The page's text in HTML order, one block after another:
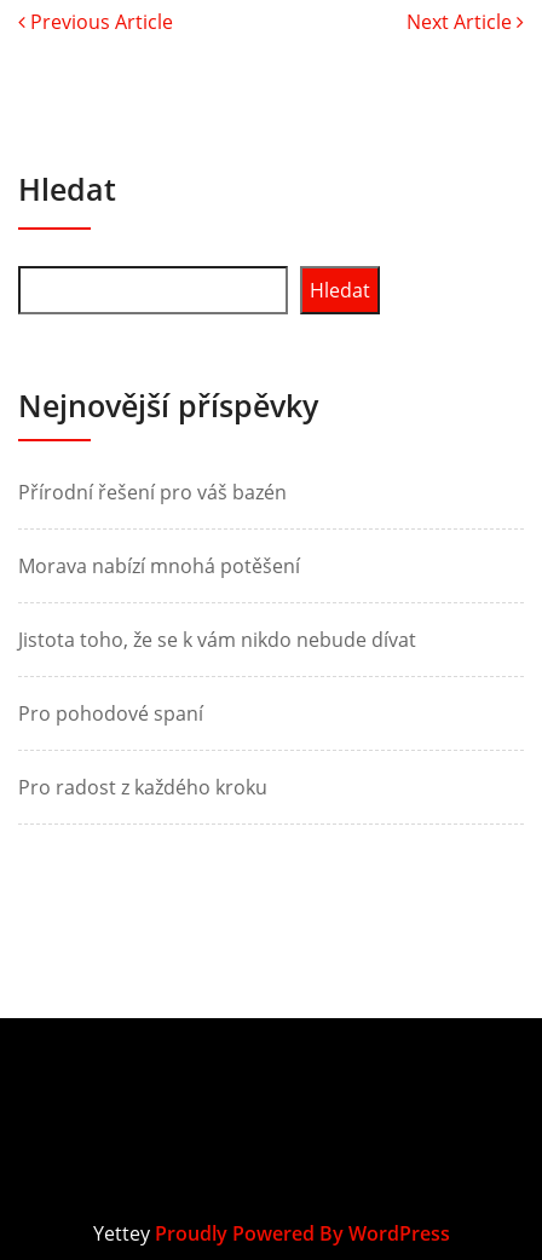
Previous Article Next Article
Hledat
Hledat
Nejnovější příspěvky
Přírodní řešení pro váš bazén
Morava nabízí mnohá potěšení
Jistota toho, že se k vám nikdo nebude dívat
Pro pohodové spaní
Pro radost z každého kroku
Yettey Proudly Powered By WordPress